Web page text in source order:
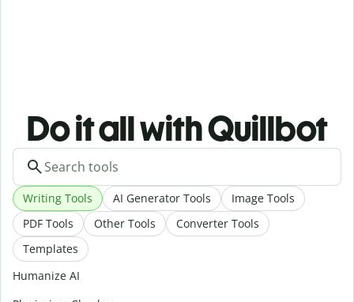
Do it all with Quillbot
Writing Tools AI Generator Tools
Image Tools
PDF Tools
Other Tools
Converter Tools
Templates
Humanize AI